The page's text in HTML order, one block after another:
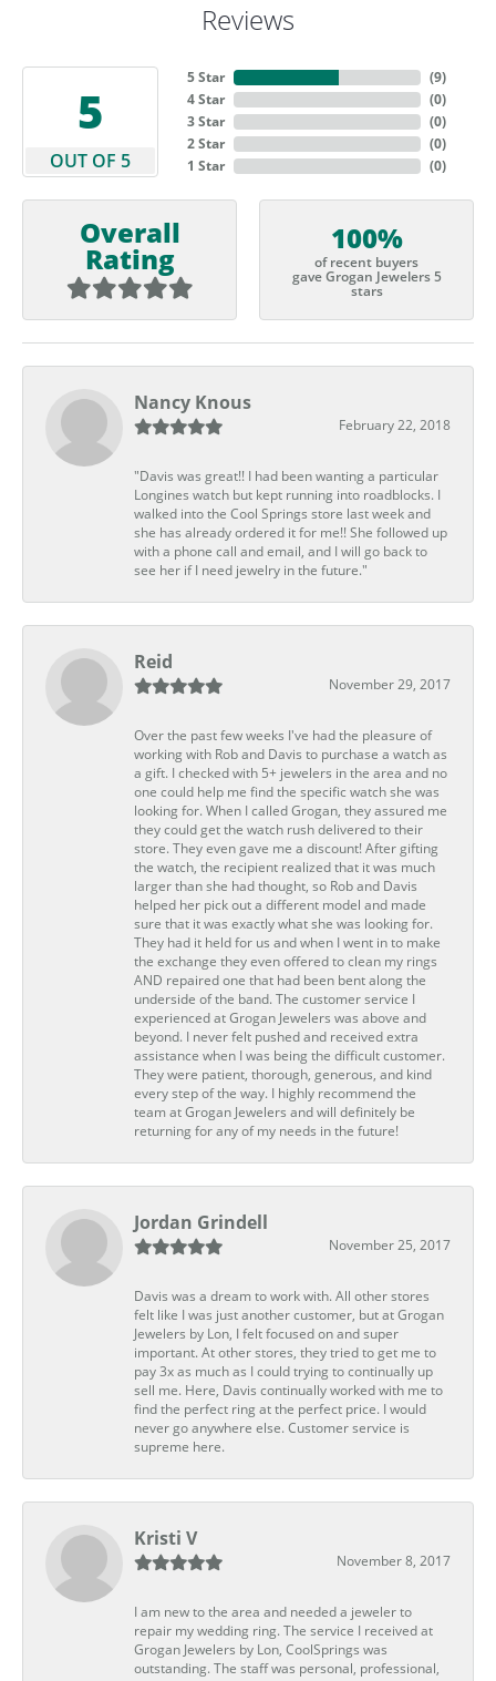
Reviews
5
OUT OF 5
5 Star
4 Star
3 Star
2 Star
1 Star
(9)
(0)
(0)
(0)
(0)
Overall
Rating
100%
of recent buyers
gave Grogan Jewelers 5
stars
Nancy Knous
February 22, 2018
"Davis was great!! I had been wanting a particular
Longines watch but kept running into roadblocks. I
walked into the Cool Springs store last week and
she has already ordered it for me!! She followed up
with a phone call and email, and I will go back to
see her if I need jewelry in the future."
Reid
November 29, 2017
Over the past few weeks I've had the pleasure of
working with Rob and Davis to purchase a watch as
a gift. I checked with 5+ jewelers in the area and no
one could help me find the specific watch she was
looking for. When I called Grogan, they assured me
they could get the watch rush delivered to their
store. They even gave me a discount! After gifting
the watch, the recipient realized that it was much
larger than she had thought, so Rob and Davis
helped her pick out a different model and made
sure that it was exactly what she was looking for.
They had it held for us and when I went in to make
the exchange they even offered to clean my rings
AND repaired one that had been bent along the
underside of the band. The customer service I
experienced at Grogan Jewelers was above and
beyond. I never felt pushed and received extra
assistance when I was being the difficult customer.
They were patient, thorough, generous, and kind
every step of the way. I highly recommend the
team at Grogan Jewelers and will definitely be
returning for any of my needs in the future!
Jordan Grindell
November 25, 2017
Davis was a dream to work with. All other stores
felt like I was just another customer, but at Grogan
Jewelers by Lon, I felt focused on and super
important. At other stores, they tried to get me to
pay 3x as much as I could trying to continually up
sell me. Here, Davis continually worked with me to
find the perfect ring at the perfect price. I would
never go anywhere else. Customer service is
supreme here.
Kristi V
November 8, 2017
I am new to the area and needed a jeweler to
repair my wedding ring. The service I received at
Grogan Jewelers by Lon, CoolSprings was
outstanding. The staff was personal, professional,